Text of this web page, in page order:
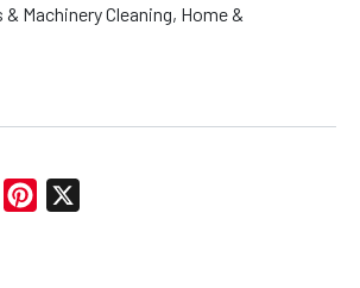
& Machinery Cleaning, Home &
WhatsAppPinterest